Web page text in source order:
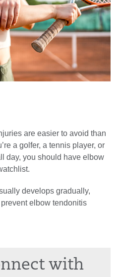
are easier to avoid than
a golfer, a tennis player, or
day, you should have elbow
develops gradually,
elbow tendonitis
with